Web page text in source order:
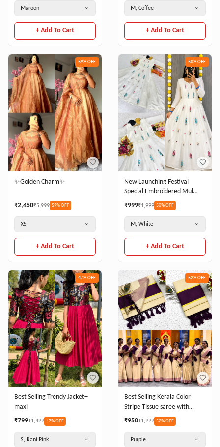
Maroon
+ Add To Cart
M, Coffee
+ Add To Cart
59% OFF
✨Golden Charm✨
₹2,450₹5,999 59% OFF
XS
+ Add To Cart
50% OFF
New Launching Festival
Special Embroidered Mul
Cotton agown adding a touch
of glamour and elegance to
your look For Festive Season
₹999₹1,999 50% OFF
M, White
+ Add To Cart
47% OFF
Best Selling Trendy Jacket+
maxi
₹799₹1,499 47% OFF
S, Rani Pink
52% OFF
Best Selling Kerala Color
Stripe Tissue saree with
Running Blouse
₹950₹1,999 52% OFF
Purple